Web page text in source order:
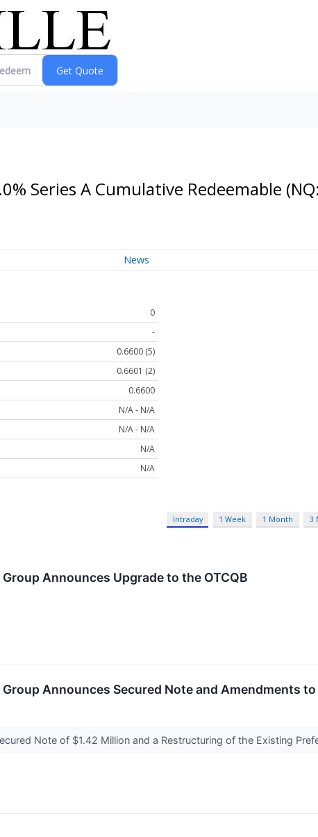
Series A Cumulative Redeemable (NQ:
News
0
-
0.6600 (5)
0.6601 (2)
0.6600
N/A - N/A
N/A - N/A
N/A
N/A
Intraday 1 Week 1 Month 3
Announces Upgrade to the OTCQB
Announces Secured Note and Amendments
Note of $1.42 Million and a Restructuring of the Existing